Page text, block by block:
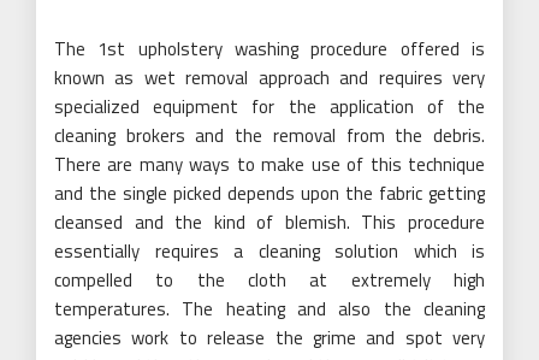
The 1st upholstery washing procedure offered is
known as wet removal approach and requires very
specialized equipment for the application of the
cleaning brokers and the removal from the debris.
There are many ways to make use of this technique
and the single picked depends upon the fabric getting
cleansed and the kind of blemish. This procedure
essentially requires a cleaning solution which is
compelled to the cloth at extremely high
temperatures. The heating and also the cleaning
agencies work to release the grime and spot very